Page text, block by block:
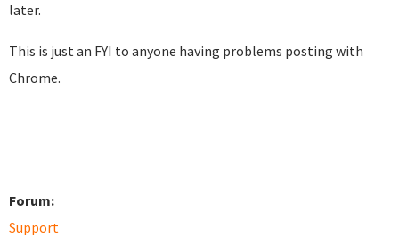
later.
This is just an FYI to anyone having problems posting with
Chrome.
Forum:
Support